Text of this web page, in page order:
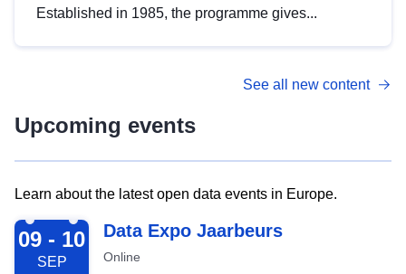
Established in 1985, the programme gives...
See all new content
Upcoming events
Learn about the latest open data events in Europe.
2026-09-09
09 - 10
SEP
Data Expo Jaarbeurs
Online